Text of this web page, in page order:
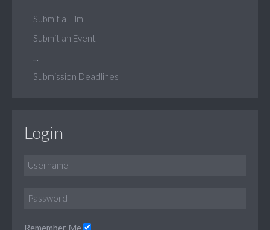
Submit a Film
Submit an Event
Submission Deadlines
Login
Remember Me